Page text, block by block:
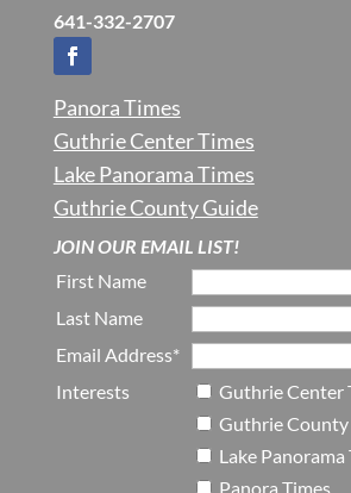
641-332-2707
Panora Times
Guthrie Center Times
Lake Panorama Times
Guthrie County Guide
JOIN OUR EMAIL LIST!
First Name
Last Name
Email Address*
Interests
Guthrie Center
Guthrie County
Lake Panorama
Panora Times